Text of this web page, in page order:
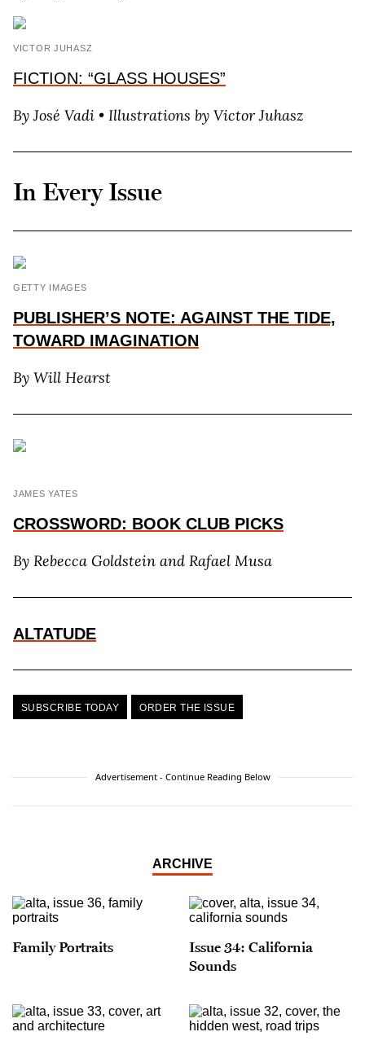
VICTOR JUHASZ
FICTION: “GLASS HOUSES”
By José Vadi • Illustrations by VictorJuhasz
In Every Issue
GETTY IMAGES
PUBLISHER’S NOTE: AGAINST THE TIDE,
TOWARD IMAGINATION
By Will Hearst
JAMES YATES
CROSSWORD: BOOK CLUB PICKS
By Rebecca Goldstein and Rafael Musa
ALTATUDE
SUBSCRIBE TODAY ORDER THE ISSUE
Advertisement - Continue Reading Below
ARCHIVE
Family Portraits
Issue 34: California
Sounds